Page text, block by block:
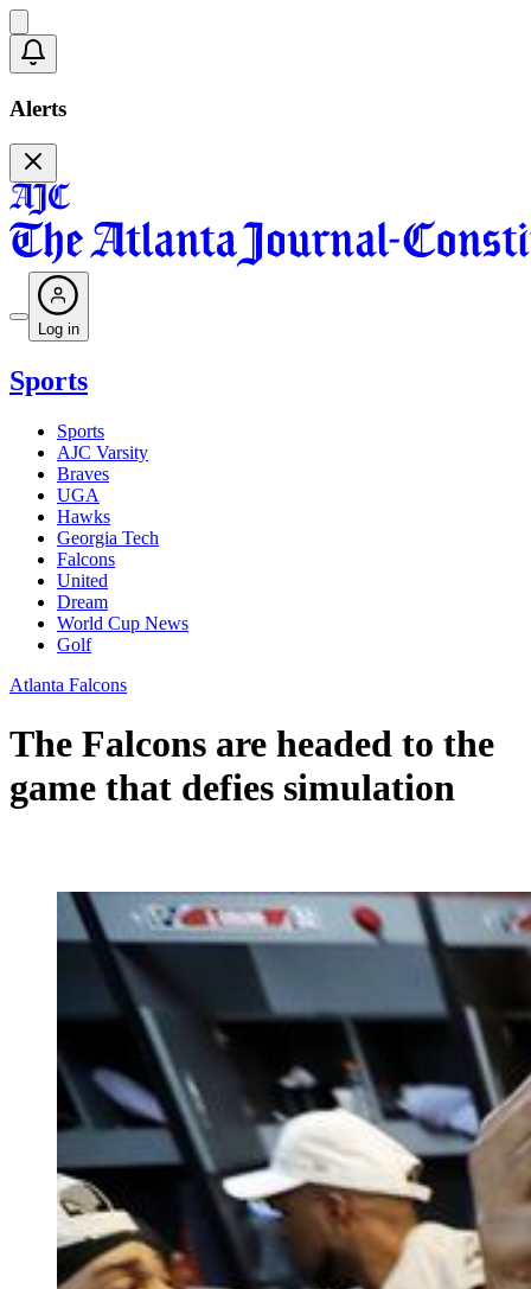
Alerts
Log in
Sports
Sports
AJC Varsity
Braves
UGA
Hawks
Georgia Tech
Falcons
United
Dream
World Cup News
Golf
Atlanta Falcons
The Falcons are headed to the
game that defies simulation